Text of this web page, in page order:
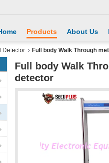
Products About Us
Detector Full body Walk Through
Full body Walk
detector